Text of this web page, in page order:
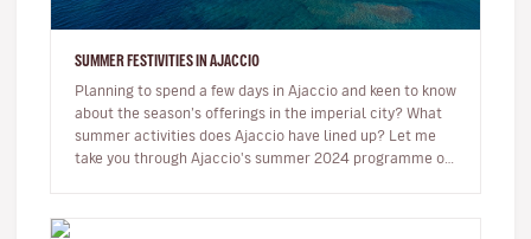
SUMMER FESTIVITIES IN AJACCIO
Planning to spend a few days in Ajaccio and keen to know
about the season’s offerings in the imperial city? What
summer activities does Ajaccio have lined up? Let me
take you through Ajaccio's summer 2024 programme of